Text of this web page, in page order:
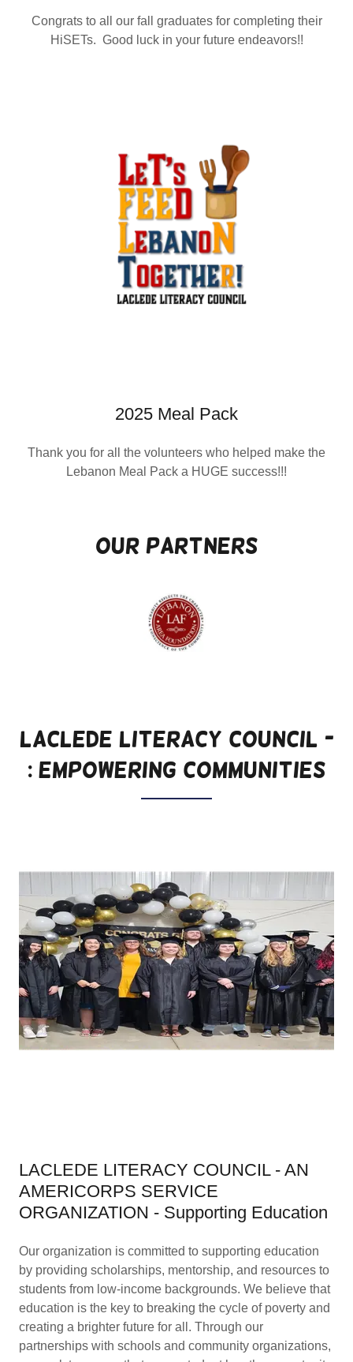
Congrats to all our fall graduates for completing their
HiSETs. Good luck in your future endeavors!!
2025 Meal Pack
Thank you for all the volunteers who helped make the
Lebanon Meal Pack a HUGE success!!!
Our Partners
LACLEDE LITERACY COUNCIL -
: Empowering Communities
LACLEDE LITERACY COUNCIL - AN
AMERICORPS SERVICE
ORGANIZATION - Supporting Education
Our organization is committed to supporting education
by providing scholarships, mentorship, and resources to
students from low-income backgrounds. We believe that
education is the key to breaking the cycle of poverty and
creating a brighter future for all. Through our
partnerships with schools and community organizations,